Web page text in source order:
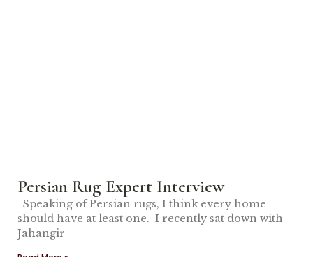
Persian Rug Expert Interview
Speaking of Persian rugs, I think every home
should have at least one. I recently sat down with
Jahangir